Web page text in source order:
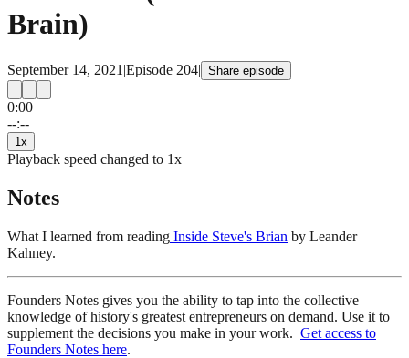
Brain)
September 14, 2021 |Episode 204| Share episode
0:00
--:--
1 x
Playback speed changed to 1x
Notes
What I learned from reading Inside Steve's Brian by Leander
Kahney.
Founders Notes gives you the ability to tap into the collective
knowledge of history's greatest entrepreneurs on demand. Use it to
supplement the decisions you make in your work. Get access to
Founders Notes here.